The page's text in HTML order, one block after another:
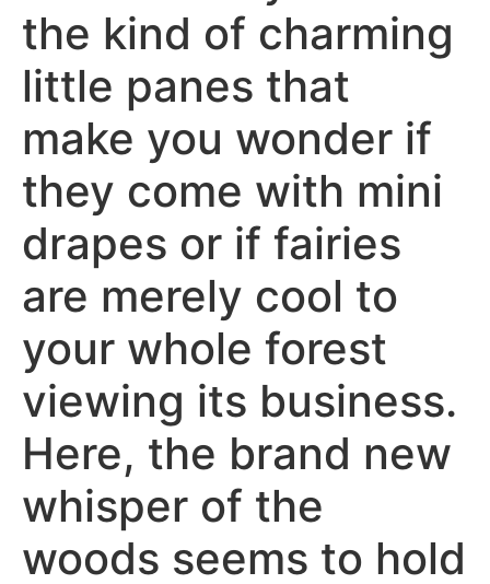
the kind of charming
little panes that
make you wonder if
they come with mini
drapes or if fairies
are merely cool to
your whole forest
viewing its business.
Here, the brand new
whisper of the
woods seems to hold